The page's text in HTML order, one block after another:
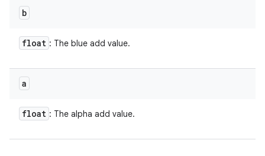
b
float : The blue add value.
a
float : The alpha add value.